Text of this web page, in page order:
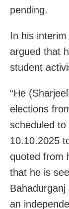
pending.
In his
argued that
student
“He
elections
scheduled
10.10.2025
quoted from
that he is
an